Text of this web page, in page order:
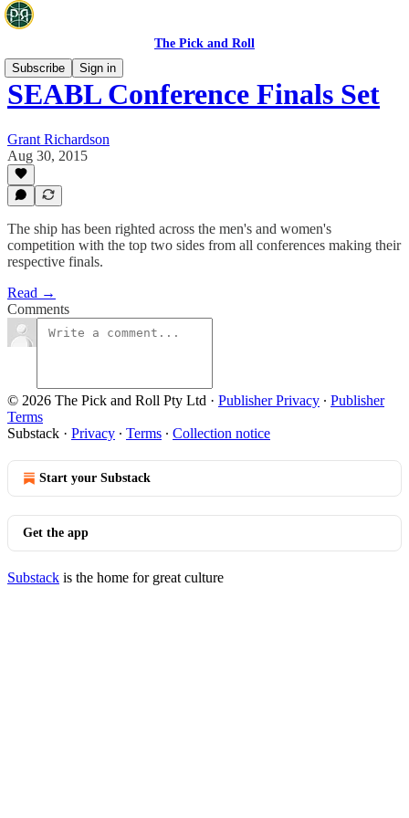
The Pick and Roll
Subscribe
Sign in
SEABL Conference Finals Set
Grant Richardson
Aug 30, 2015
The ship has been righted across the men's and women's
competition with the top two sides from all conferences making their
respective finals.
Read →
Comments
© 2026 The Pick and Roll Pty Ltd · Publisher Privacy ∙ Publisher
Terms
Substack · Privacy ∙ Terms ∙ Collection notice
Start your Substack
Get the app
Substack is the home for great culture